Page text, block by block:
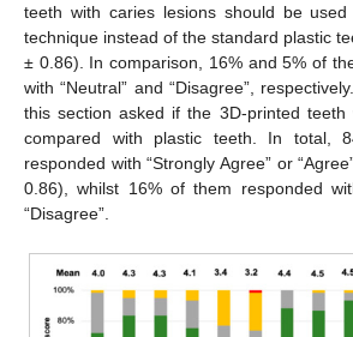
teeth with caries lesions should be
technique instead of the standard plastic
± 0.86). In comparison, 16% and 5% of
with “Neutral” and “Disagree”,
this section asked if the 3D-printed
compared with plastic teeth. In total,
responded with “Strongly Agree” or
0.86), whilst 16% of them responded
“Disagree”.